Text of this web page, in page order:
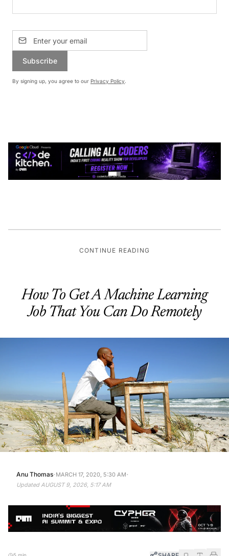
Subscribe
By signing up, you agree to our Privacy Policy.
CONTINUE READING
How To Get A Machine Learning
Job That You Can Do Remotely
Anu Thomas MARCH 17, 2020, 5:30 AM
Updated AUGUST 9, 2026, 5:17 AM
SHARE